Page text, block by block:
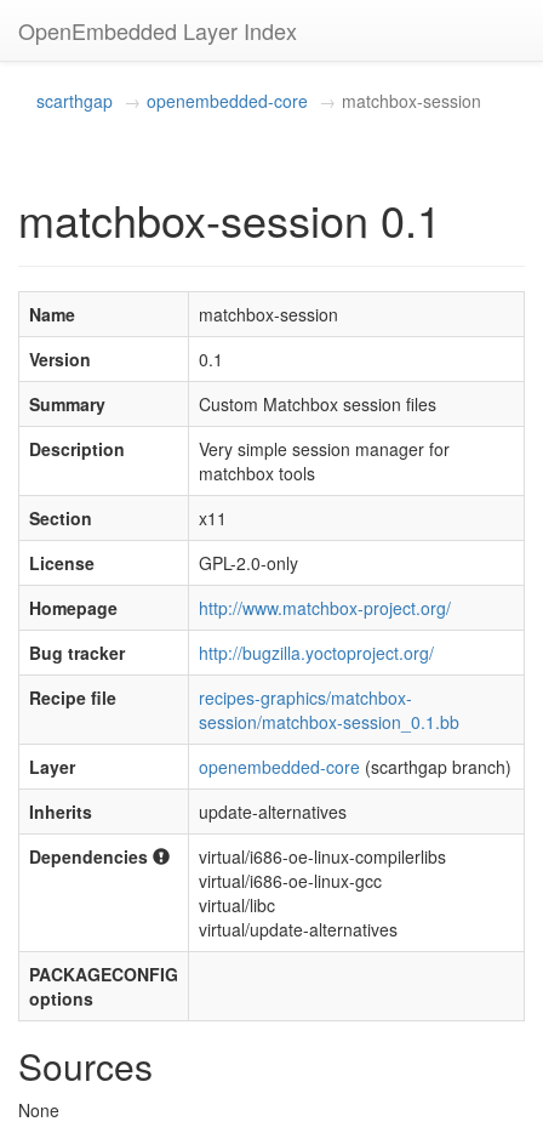
OpenEmbedded Layer Index
scarthgap openembedded-core matchbox-session
matchbox-session 0.1
Name
matchbox-session
Version
0.1
Summary
Custom Matchbox session files
Description
Very simple session manager for
matchbox tools
Section
x11
License
GPL-2.0-only
Homepage
http://www.matchbox-project.org/
Bug tracker
http://bugzilla.yoctoproject.org/
Recipe file
recipes-graphics/matchbox-
session/matchbox-session_0.1.bb
Layer
openembedded-core (scarthgap branch)
Inherits
update-alternatives
Dependencies
virtual/i686-oe-linux-compilerlibs
virtual/i686-oe-linux-gcc
virtual/libc
virtual/update-alternatives
PACKAGECONFIG
options
Sources
None